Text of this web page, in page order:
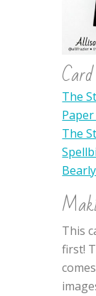
The
The
This
first!